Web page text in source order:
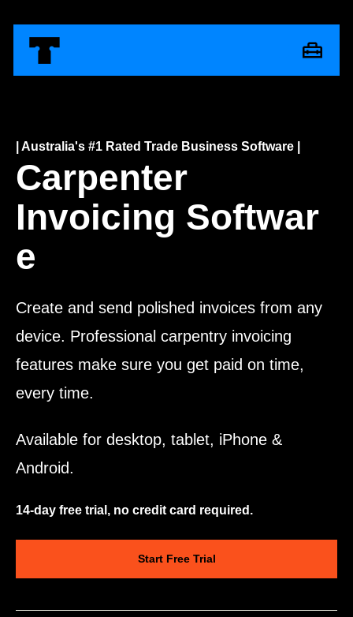
| Australia's #1 Rated Trade Business Software |
Carpenter
Invoicing Softwar
e
Create and send polished invoices from any
device. Professional carpentry invoicing
features make sure you get paid on time,
every time.
Available for desktop, tablet, iPhone &
Android.
14-day free trial, no credit card required.
Start Free Trial